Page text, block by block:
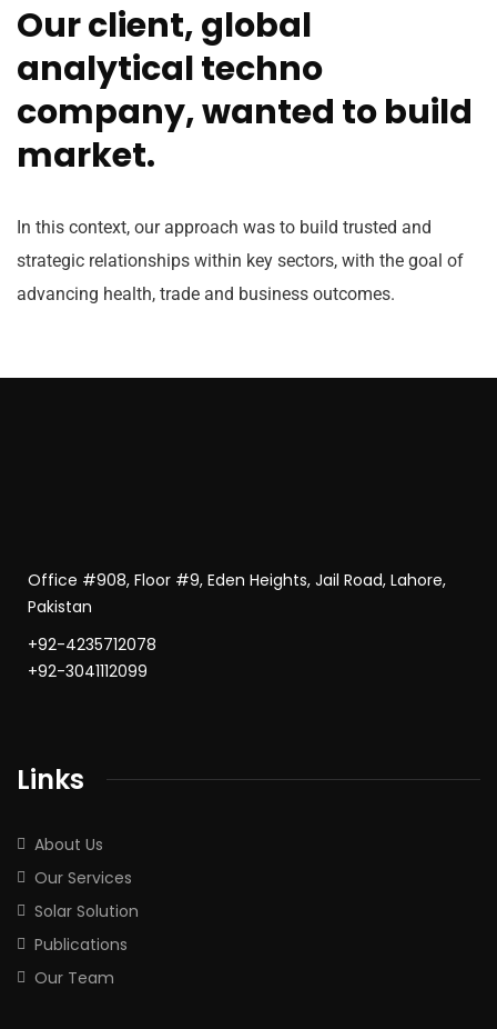
Our client, global
analytical techno
company, wanted to build
market.
In this context, our approach was to build trusted and
strategic relationships within key sectors, with the goal of
advancing health, trade and business outcomes.
Office #908, Floor #9, Eden Heights, Jail Road, Lahore,
Pakistan
+92-4235712078
+92-3041112099
Links
About Us
Our Services
Solar Solution
Publications
Our Team